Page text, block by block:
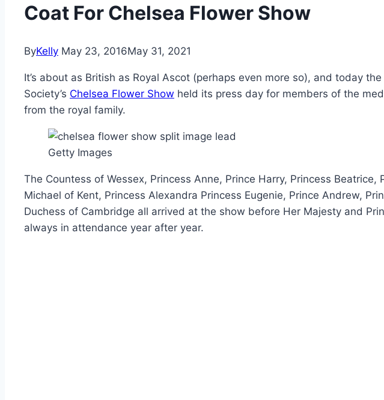
Coat For Chelsea Flower Show
ByKelly May 23, 2016May 31, 2021
It’s about as British as Royal Ascot (perhaps even more so), and today
Society’s Chelsea Flower Show held its press day for members of the
from the royal family.
Getty Images
The Countess of Wessex, Princess Anne, Prince Harry, Princess Beatrice,
Michael of Kent, Princess Alexandra Princess Eugenie, Prince Andrew,
Duchess of Cambridge all arrived at the show before Her Majesty and
always in attendance year after year.